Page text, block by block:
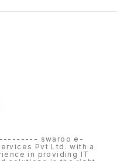
swaroo e-
Pvt Ltd. with a
in providing IT